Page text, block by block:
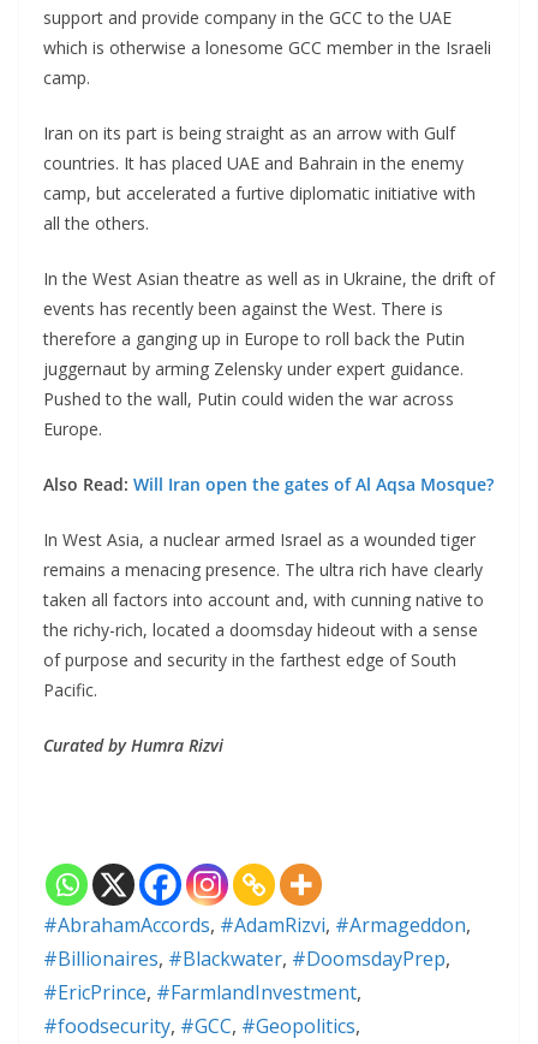
support and provide company in the GCC to the UAE
which is otherwise a lonesome GCC member in the Israeli
camp.
Iran on its part is being straight as an arrow with Gulf
countries. It has placed UAE and Bahrain in the enemy
camp, but accelerated a furtive diplomatic initiative with
all the others.
In the West Asian theatre as well as in Ukraine, the drift of
events has recently been against the West. There is
therefore a ganging up in Europe to roll back the Putin
juggernaut by arming Zelensky under expert guidance.
Pushed to the wall, Putin could widen the war across
Europe.
Also Read: Will Iran open the gates of Al Aqsa Mosque?
In West Asia, a nuclear armed Israel as a wounded tiger
remains a menacing presence. The ultra rich have clearly
taken all factors into account and, with cunning native to
the richy-rich, located a doomsday hideout with a sense
of purpose and security in the farthest edge of South
Pacific.
Curated by Humra Rizvi
#AbrahamAccords, #AdamRizvi, #Armageddon,
#Billionaires, #Blackwater, #DoomsdayPrep,
#EricPrince, #FarmlandInvestment,
#foodsecurity, #GCC, #Geopolitics,